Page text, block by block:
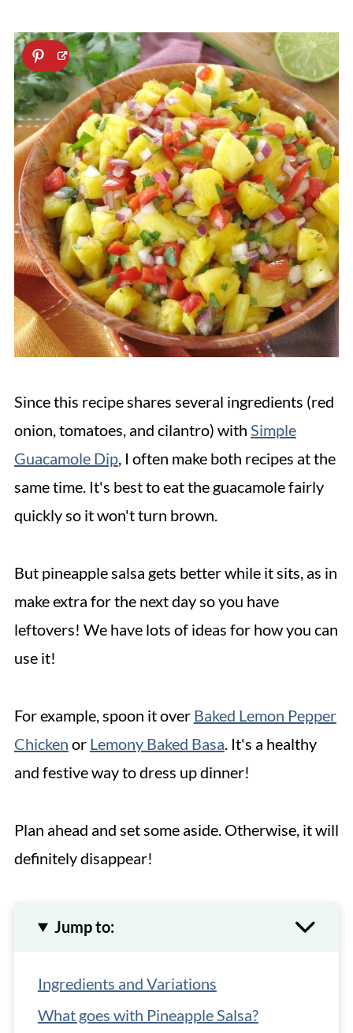
Since this recipe shares several ingredients (red
onion, tomatoes, and cilantro) with Simple
Guacamole Dip, I often make both recipes at the
same time. It's best to eat the guacamole fairly
quickly so it won't turn brown.
But pineapple salsa gets better while it sits, as in
make extra for the next day so you have
leftovers! We have lots of ideas for how you can
use it!
For example, spoon it over Baked Lemon Pepper
Chicken or Lemony Baked Basa. It's a healthy
and festive way to dress up dinner!
Plan ahead and set some aside. Otherwise, it will
definitely disappear!
Jump to:
Ingredients and Variations
What goes with Pineapple Salsa?